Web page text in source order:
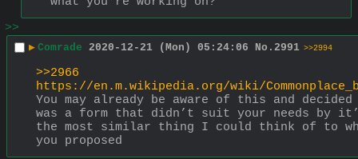
>>
▶ Comrade 2020-12-21 (Mon) 05:24:06 No. 2991 >>2994
>>2966
https://en.m.wikipedia.org/wiki/
You may already be aware of this and
was a form that didn’t suit your needs by
the most similar thing I could think of to
you proposed